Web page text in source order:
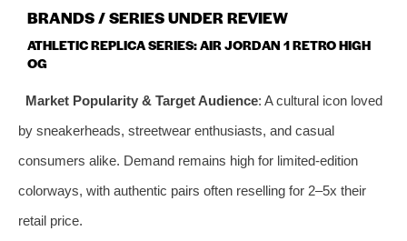
BRANDS / SERIES UNDER REVIEW
ATHLETIC REPLICA SERIES: AIR JORDAN 1 RETRO HIGH
OG
Market Popularity & Target Audience: A cultural icon loved
by sneakerheads, streetwear enthusiasts, and casual
consumers alike. Demand remains high for limited-edition
colorways, with authentic pairs often reselling for 2–5x their
retail price.